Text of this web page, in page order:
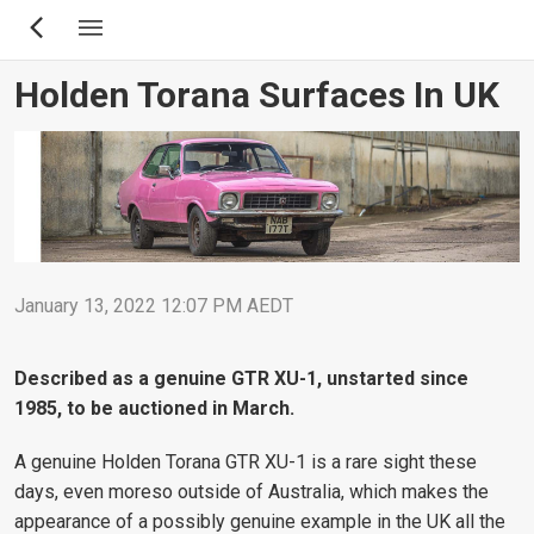
Skip
content
Holden Torana Surfaces In UK
January 13, 2022 12:07 PM AEDT
Described as a genuine GTR XU-1, unstarted since
1985, to be auctioned in March.
A genuine Holden Torana GTR XU-1 is a rare sight these
days, even moreso outside of Australia, which makes the
appearance of a possibly genuine example in the UK all the